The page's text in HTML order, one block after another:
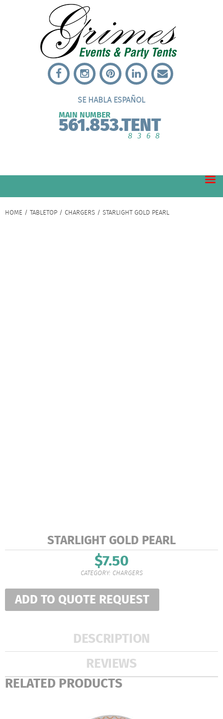
SE HABLA ESPAÑOL
MAIN NUMBER
561.853.TENT
8368
HOME / TABLETOP / CHARGERS / STARLIGHT GOLD PEARL
STARLIGHT GOLD PEARL
$7.50
CATEGORY: CHARGERS
ADD TO QUOTE REQUEST
DESCRIPTION
REVIEWS
RELATED PRODUCTS